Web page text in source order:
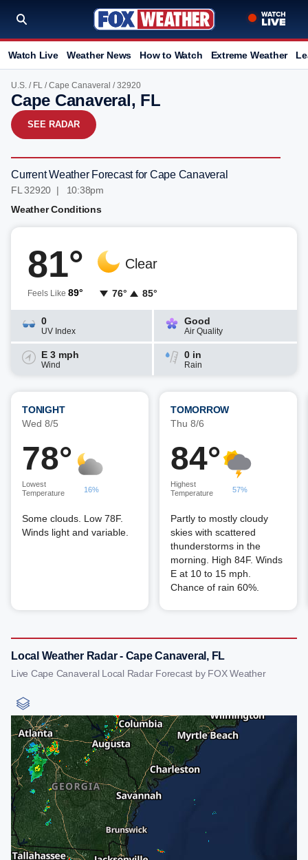
Watch Live Weather News How to Watch Extreme Weather
U.S. / FL /Cape Canaveral / 32920
Cape Canaveral, FL
SEE RADAR
Current Weather Forecast for Cape Canaveral
FL 32920 | 10:38pm
Weather Conditions
81°
Feels Like 89°
Clear
76° 85°
0
UV Index
Good
Air Quality
E 3 mph
Wind
0 in
Rain
TONIGHT
Wed 8/5
78°
Lowest
Temperature
16%
Some clouds. Low 78F.
Winds light and variable.
TOMORROW
Thu 8/6
84°
Highest
Temperature
57%
Partly to mostly cloudy
skies with scattered
thunderstorms in the
morning. High 84F. Winds
E at 10 to 15 mph.
Chance of rain 60%.
Local Weather Radar - Cape Canaveral, FL
Live Cape Canaveral Local Radar Forecast by FOX Weather